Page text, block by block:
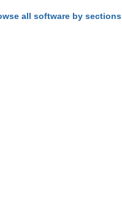
all software by sections